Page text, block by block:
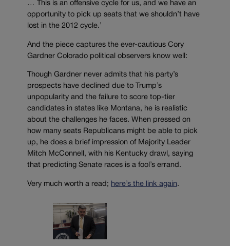
… This is an offensive cycle for us, and we have an
opportunity to pick up seats that we shouldn’t have
lost in the 2012 cycle.’
And the piece captures the ever-cautious Cory
Gardner Colorado political observers know well:
Though Gardner never admits that his party’s
prospects have declined due to Trump’s
unpopularity and the failure to score top-tier
candidates in states like Montana, he is realistic
about the challenges he faces. When pressed on
how many seats Republicans might be able to pick
up, he does a brief impression of Majority Leader
Mitch McConnell, with his Kentucky drawl, saying
that predicting Senate races is a fool’s errand.
Very much worth a read; here’s the link again.